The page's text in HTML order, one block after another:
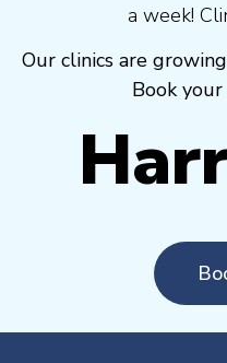
a week!
Our clinics are
Book